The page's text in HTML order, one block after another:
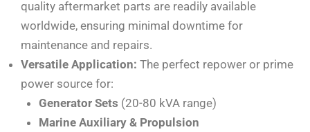
quality aftermarket parts are readily available
worldwide, ensuring minimal downtime for
maintenance and repairs.
Versatile Application: The perfect repower or prime
power source for:
Generator Sets (20-80 kVA range)
Marine Auxiliary & Propulsion